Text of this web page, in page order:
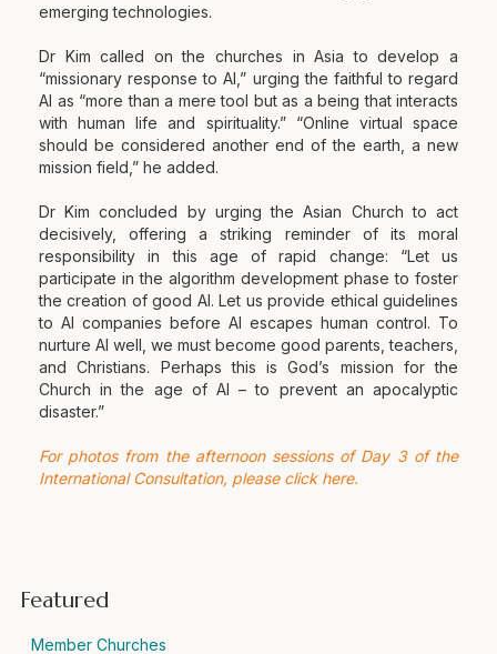
emerging technologies.
Dr Kim called on the churches in Asia to develop a
“missionary response to AI,” urging the faithful to regard
AI as “more than a mere tool but as a being that interacts
with human life and spirituality.” “Online virtual space
should be considered another end of the earth, a new
mission field,” he added.
Dr Kim concluded by urging the Asian Church to act
decisively, offering a striking reminder of its moral
responsibility in this age of rapid change: “Let us
participate in the algorithm development phase to foster
the creation of good AI. Let us provide ethical guidelines
to AI companies before AI escapes human control. To
nurture AI well, we must become good parents, teachers,
and Christians. Perhaps this is God’s mission for the
Church in the age of AI – to prevent an apocalyptic
disaster.”
For photos from the afternoon sessions of Day 3 of the
International Consultation, please click here.
Featured
Member Churches